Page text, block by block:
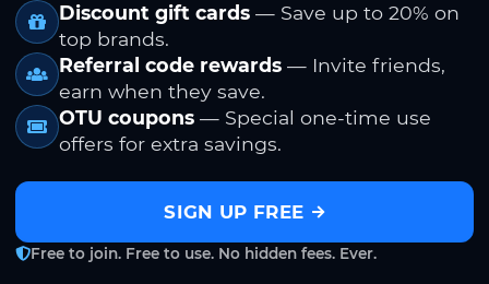
Discount gift cards — Save up to 20% on
top brands.
Referral code rewards — Invite friends,
earn when they save.
OTU coupons — Special one-time use
offers for extra savings.
SIGN UP FREE
Free to join. Free to use. No hidden fees. Ever.